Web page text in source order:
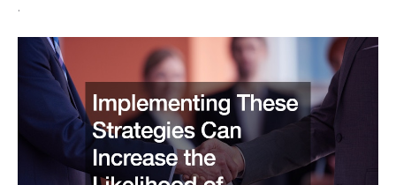
.